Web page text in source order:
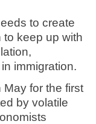
to create
keep up with
immigration.
for the first
by volatile